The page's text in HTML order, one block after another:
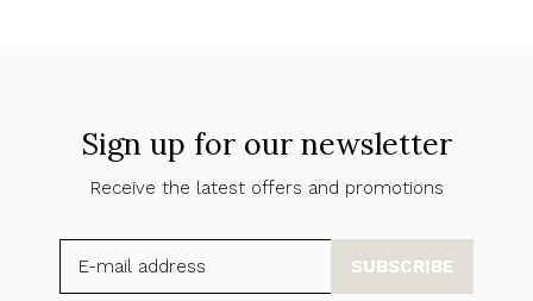
Sign up for our newsletter
Receive the latest offers and promotions
SUBSCRIBE